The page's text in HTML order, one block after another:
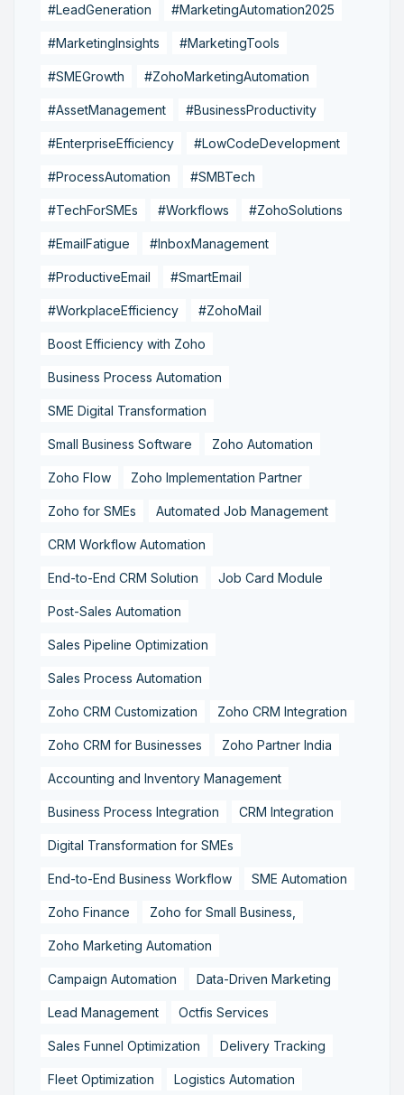
#LeadGeneration #MarketingAutomation2025
#MarketingInsights #MarketingTools
#SMEGrowth #ZohoMarketingAutomation
#AssetManagement #BusinessProductivity
#EnterpriseEfficiency #LowCodeDevelopment
#ProcessAutomation #SMBTech
#TechForSMEs #Workflows #ZohoSolutions
#EmailFatigue #InboxManagement
#ProductiveEmail #SmartEmail
#WorkplaceEfficiency #ZohoMail
Boost Efficiency with Zoho
Business Process Automation
SME Digital Transformation
Small Business Software Zoho Automation
Zoho Flow Zoho Implementation Partner
Zoho for SMEs Automated Job Management
CRM Workflow Automation
End-to-End CRM Solution Job Card Module
Post-Sales Automation
Sales Pipeline Optimization
Sales Process Automation
Zoho CRM Customization Zoho CRM Integration
Zoho CRM for Businesses Zoho Partner India
Accounting and Inventory Management
Business Process Integration CRM Integration
Digital Transformation for SMEs
End-to-End Business Workflow SME Automation
Zoho Finance Zoho for Small Business,
Zoho Marketing Automation
Campaign Automation Data-Driven Marketing
Lead Management Octfis Services
Sales Funnel Optimization Delivery Tracking
Fleet Optimization Logistics Automation